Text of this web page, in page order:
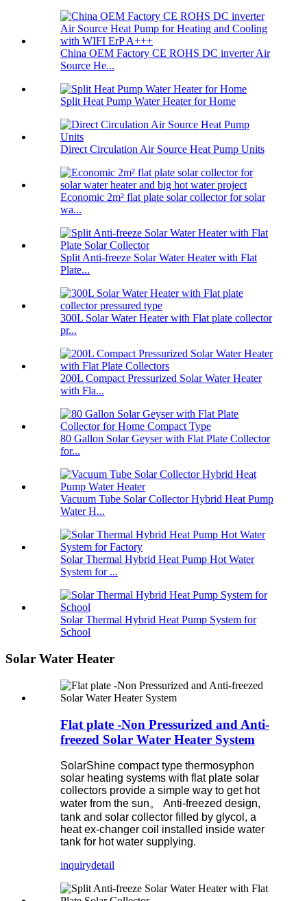
China OEM Factory CE ROHS DC inverter Air
Source He...
Split Heat Pump Water Heater for Home
Direct Circulation Air Source Heat Pump Units
Economic 2m² flat plate solar collector for solar
wa...
Split Anti-freeze Solar Water Heater with Flat
Plate...
300L Solar Water Heater with Flat plate collector
pr...
200L Compact Pressurized Solar Water Heater
with Fla...
80 Gallon Solar Geyser with Flat Plate Collector
for...
Vacuum Tube Solar Collector Hybrid Heat Pump
Water H...
Solar Thermal Hybrid Heat Pump Hot Water
System for ...
Solar Thermal Hybrid Heat Pump System for
School
Solar Water Heater
Flat plate -Non Pressurized and Anti-
freezed Solar Water Heater System
SolarShine compact type thermosyphon
solar heating systems with flat plate solar
collectors provide a simple way to get hot
water from the sun。 Anti-freezed design,
tank and solar collector filled by glycol, a
heat ex-changer coil installed inside water
tank for hot water supplying.
inquirydetail